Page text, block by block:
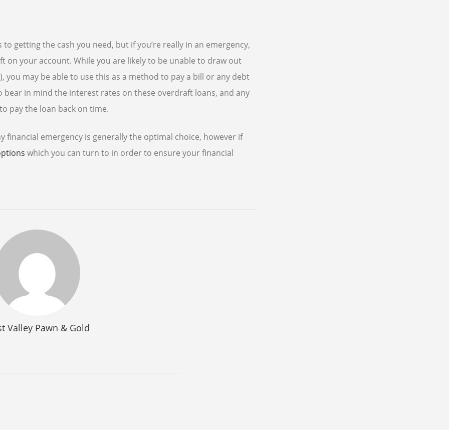
getting the cash you need, but if you’re really in an emergency,
on your account. While you are likely to be unable to draw out
may be able to use this as a method to pay a bill or any debt
in mind the interest rates on these overdraft loans, and any
pay the loan back on time.
financial emergency is generally the optimal choice, however if
which you can turn to in order to ensure your financial
Valley Pawn & Gold